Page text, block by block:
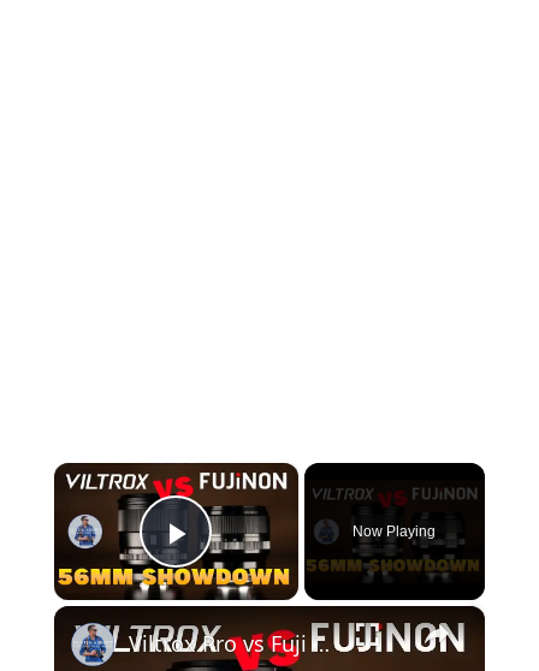
×
Play Video
Now Playing
×
Viltrox Pro vs Fuji WR | Which 56mm F1.2 is Best?